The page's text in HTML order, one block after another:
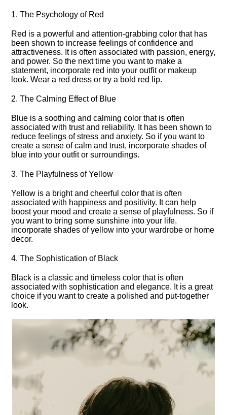
1.​ The Psychology of Red
Red is a powerful and attention-grabbing color that has
been shown to increase feelings of confidence and
attractiveness.​ It is often associated with passion, energy,
and power.​ So the next time you want to make a
statement, incorporate red into your outfit or makeup
look.​ Wear a red dress or try a bold red lip.​
2.​ The Calming Effect of Blue
Blue is a soothing and calming color that is often
associated with trust and reliability.​ It has been shown to
reduce feelings of stress and anxiety.​ So if you want to
create a sense of calm and trust, incorporate shades of
blue into your outfit or surroundings.​
3.​ The Playfulness of Yellow
Yellow is a bright and cheerful color that is often
associated with happiness and positivity.​ It can help
boost your mood and create a sense of playfulness.​ So if
you want to bring some sunshine into your life,
incorporate shades of yellow into your wardrobe or home
decor.​
4.​ The Sophistication of Black
Black is a classic and timeless color that is often
associated with sophistication and elegance.​ It is a great
choice if you want to create a polished and put-together
look.​